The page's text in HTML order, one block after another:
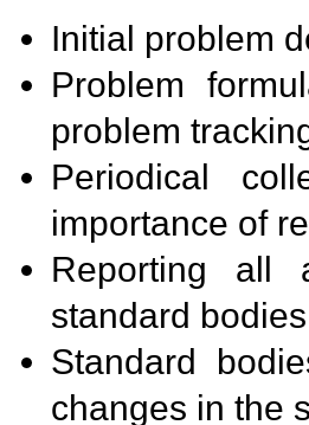
Initial problem
Problem
problem
Periodical
importance of
Reporting all
standard
Standard
changes in the